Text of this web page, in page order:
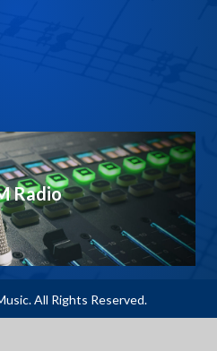
Radio
All Rights Reserved.